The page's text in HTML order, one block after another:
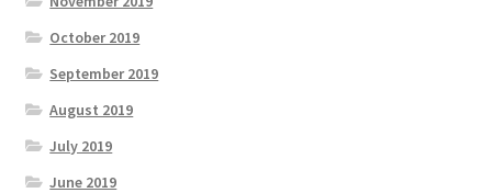
October 2019
September 2019
August 2019
July 2019
June 2019